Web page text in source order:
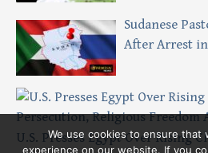
Sudanese
After Arrest
U.S. Presses Egypt Over Rising
We use cookies to ensure that
experience on our website. If you